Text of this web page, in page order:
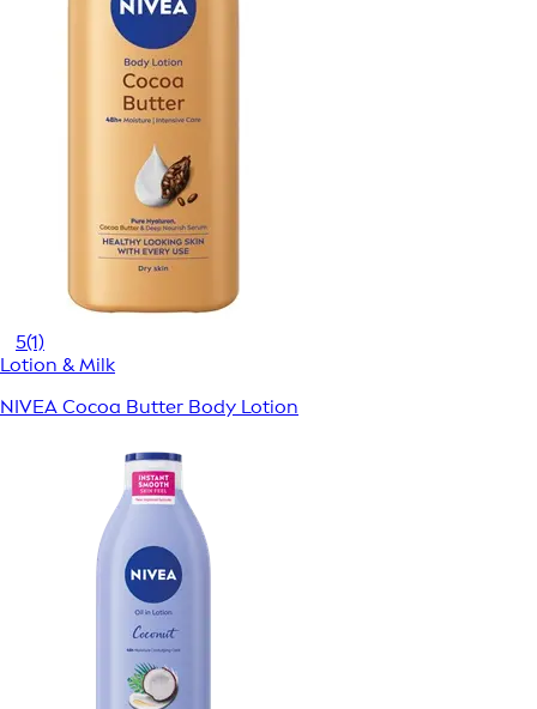
5(1)
Lotion & Milk
NIVEA Cocoa Butter Body Lotion